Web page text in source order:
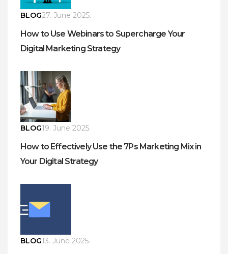
BLOG27. June 2025.
How to Use Webinars to Supercharge Your
Digital Marketing Strategy
BLOG19. June 2025.
How to Effectively Use the 7Ps Marketing Mix in
Your Digital Strategy
BLOG13. June 2025.